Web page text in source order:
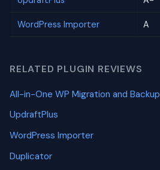
WordPress Importer A
RELATED PLUGIN REVIEWS
All-in-One WP Migration and Backup
UpdraftPlus
WordPress Importer
Duplicator